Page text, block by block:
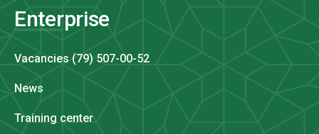
Enterprise
Vacancies (79) 507-00-52
News
Training center